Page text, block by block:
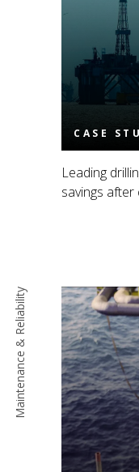
CASE
Leading
savings
Maintenance & Reliability